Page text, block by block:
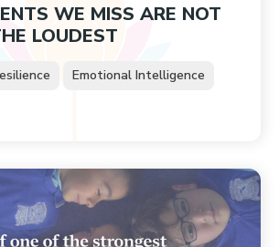
WE MISS ARE NOT
LOUDEST
Emotional Intelligence